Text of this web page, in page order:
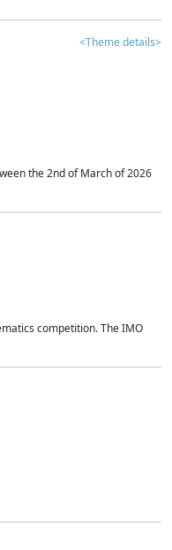
<Theme details>
the 2nd of March of 2026
competition. The IMO